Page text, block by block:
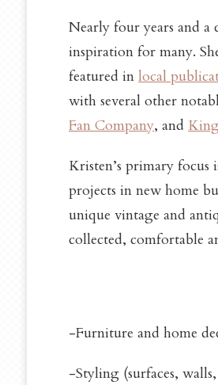
Nearly four years and a
inspiration for many.
featured in local
with several other
Fan Company, and
Kristen’s primary focus
projects in new home
unique vintage and
collected, comfortable
-Furniture and home
-Styling (surfaces, walls,